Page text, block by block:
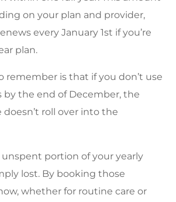
on your plan and provider,
every January 1st if you’re
plan.
remember is that if you don’t use
by the end of December, the
doesn’t roll over into the
unspent portion of your yearly
lost. By booking those
whether for routine care or